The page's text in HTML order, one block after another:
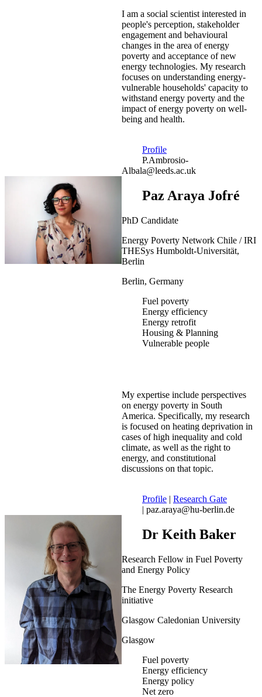
I am a social scientist interested in
people's perception, stakeholder
engagement and behavioural
changes in the area of energy
poverty and acceptance of new
energy technologies. My research
focuses on understanding energy-
vulnerable households' capacity to
withstand energy poverty and the
impact of energy poverty on well-
being and health.
Profile
P.Ambrosio-
Albala@leeds.ac.uk
Paz Araya Jofré
PhD Candidate
Energy Poverty Network Chile / IRI
THESys Humboldt-Universität,
Berlin
Berlin, Germany
Fuel poverty
Energy efficiency
Energy retrofit
Housing & Planning
Vulnerable people
My expertise include perspectives
on energy poverty in South
America. Specifically, my research
is focused on heating deprivation in
cases of high inequality and cold
climate, as well as the right to
energy, and constitutional
discussions on that topic.
Profile | Research Gate
| paz.araya@hu-berlin.de
Dr Keith Baker
Research Fellow in Fuel Poverty
and Energy Policy
The Energy Poverty Research
initiative
Glasgow Caledonian University
Glasgow
Fuel poverty
Energy efficiency
Energy policy
Net zero